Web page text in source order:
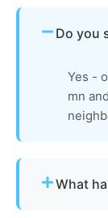
Do you
Yes -
mn
What